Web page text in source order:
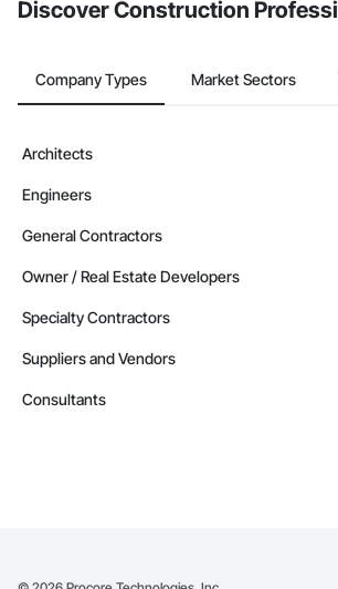
Discover Construction
Company Types Market Sectors
Architects
Engineers
General Contractors
Owner / Real Estate Developers
Specialty Contractors
Suppliers and Vendors
Consultants